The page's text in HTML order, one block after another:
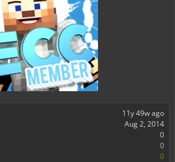
11y 49w ago
Aug 2, 2014
0
0
0